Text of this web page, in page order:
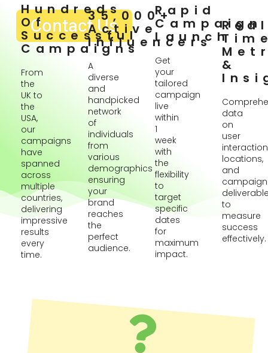
Contact Us
Hundreds
Of
Successful
Campaigns
From
the
UK to
the
USA,
our
campaigns
have
spanned
across
multiple
countries,
delivering
impressive
results
every
time.
35,000+
Active
Influencers
A
diverse
and
handpicked
network
of
individuals
from
various
demographics
ensuring
your
brand
reaches
the
perfect
audience.
Rapid
Campaign
Launch
Get
your
tailored
campaign
live
within
1
week
with
the
flexibility
to
target
specific
dates
for
maximum
impact.
&
data
on
user
locations,
and
campaign
to
measure
success
effectively.